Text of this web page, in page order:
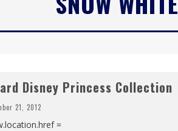
Disney Princess Collection
21, 2012
=